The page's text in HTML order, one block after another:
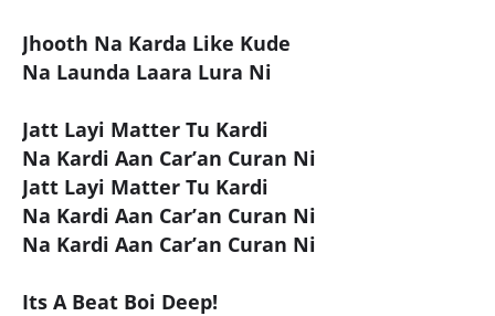
Jhooth Na Karda Like Kude
Na Launda Laara Lura Ni
Jatt Layi Matter Tu Kardi
Na Kardi Aan Car’an Curan Ni
Jatt Layi Matter Tu Kardi
Na Kardi Aan Car’an Curan Ni
Na Kardi Aan Car’an Curan Ni
Its A Beat Boi Deep!